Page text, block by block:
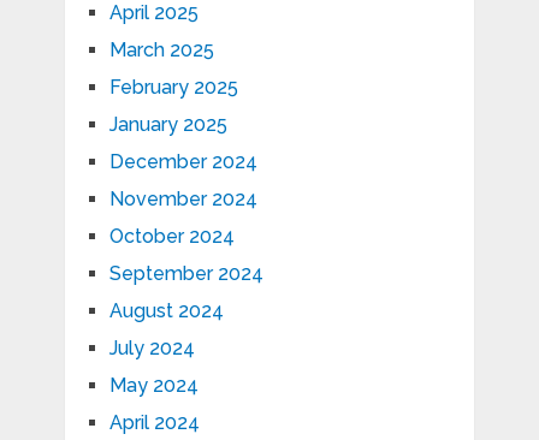
April 2025
March 2025
February 2025
January 2025
December 2024
November 2024
October 2024
September 2024
August 2024
July 2024
May 2024
April 2024